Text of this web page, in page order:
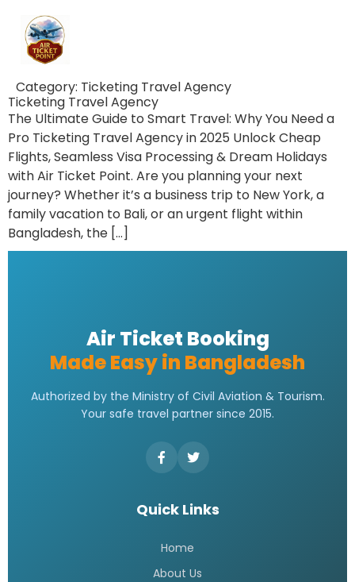
Category: Ticketing Travel Agency
Ticketing Travel Agency
The Ultimate Guide to Smart Travel: Why You Need a
Pro Ticketing Travel Agency in 2025 Unlock Cheap
Flights, Seamless Visa Processing & Dream Holidays
with Air Ticket Point. Are you planning your next
journey? Whether it’s a business trip to New York, a
family vacation to Bali, or an urgent flight within
Bangladesh, the […]
Air Ticket Booking
Made Easy in Bangladesh
Authorized by the Ministry of Civil Aviation & Tourism.
Your safe travel partner since 2015.
Quick Links
Home
About Us